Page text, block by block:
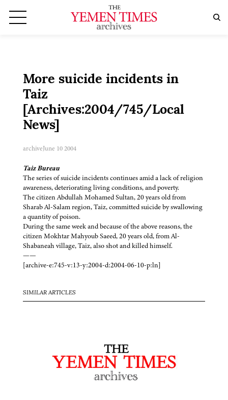
More suicide incidents in
Taiz
[Archives:2004/745/Local
News]
archiveJune 10 2004
Taiz Bureau
The series of suicide incidents continues amid a lack of religion
awareness, deteriorating living conditions, and poverty.
The citizen Abdullah Mohamed Sultan, 20 years old from
Sharab Al-Salam region, Taiz, committed suicide by swallowing
a quantity of poison.
During the same week and because of the above reasons, the
citizen Mokhtar Mahyoub Saeed, 20 years old, from Al-
Shabaneah village, Taiz, also shot and killed himself.
——
[archive-e:745-v:13-y:2004-d:2004-06-10-p:ln]
SIMILAR ARTICLES